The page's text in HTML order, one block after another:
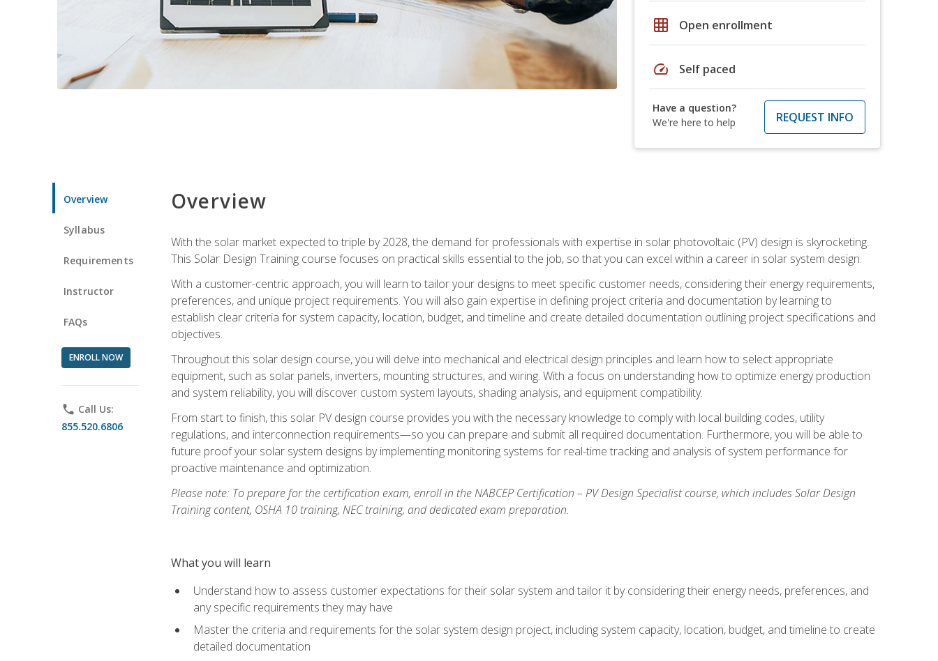
grid_on Open enrollment
speed Self paced
Have a question?
We're here to help
REQUEST INFO
Overview
Syllabus
Requirements
Instructor
FAQs
ENROLL NOW
phone Call Us:
855.520.6806
Overview
With the solar market expected to triple by 2028, the demand for professionals with expertise in solar photovoltaic (PV) design is skyrocketing.
This Solar Design Training course focuses on practical skills essential to the job, so that you can excel within a career in solar system design.
With a customer-centric approach, you will learn to tailor your designs to meet specific customer needs, considering their energy requirements,
preferences, and unique project requirements. You will also gain expertise in defining project criteria and documentation by learning to
establish clear criteria for system capacity, location, budget, and timeline and create detailed documentation outlining project specifications and
objectives.
Throughout this solar design course, you will delve into mechanical and electrical design principles and learn how to select appropriate
equipment, such as solar panels, inverters, mounting structures, and wiring. With a focus on understanding how to optimize energy production
and system reliability, you will discover custom system layouts, shading analysis, and equipment compatibility.
From start to finish, this solar PV design course provides you with the necessary knowledge to comply with local building codes, utility
regulations, and interconnection requirements—so you can prepare and submit all required documentation. Furthermore, you will be able to
future proof your solar system designs by implementing monitoring systems for real-time tracking and analysis of system performance for
proactive maintenance and optimization.
Please note: To prepare for the certification exam, enroll in the NABCEP Certification – PV Design Specialist course, which includes Solar Design
Training content, OSHA 10 training, NEC training, and dedicated exam preparation.
What you will learn
Understand how to assess customer expectations for their solar system and tailor it by considering their energy needs, preferences, and
any specific requirements they may have
Master the criteria and requirements for the solar system design project, including system capacity, location, budget, and timeline to create
detailed documentation